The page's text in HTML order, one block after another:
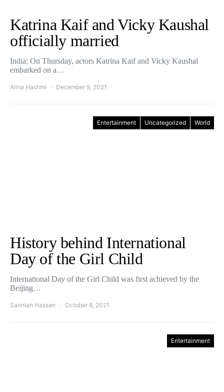
Katrina Kaif and Vicky Kaushal
officially married
India: On Thursday, actors Katrina Kaif and Vicky Kaushal
embarked on a…
Alina Hashmi December 9, 2021
Entertainment Uncategorized World
History behind International
Day of the Girl Child
International Day of the Girl Child was first achieved by the
Beijing…
Sanniah Hassan October 8, 2021
Entertainment